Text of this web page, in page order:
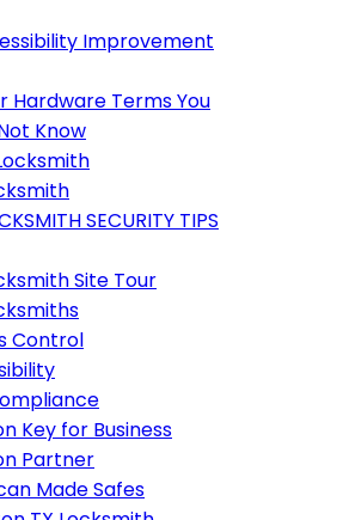
Improvement
Hardware Terms You
Know
SECURITY TIPS
Site Tour
Control
Key for Business
Partner
Made Safes